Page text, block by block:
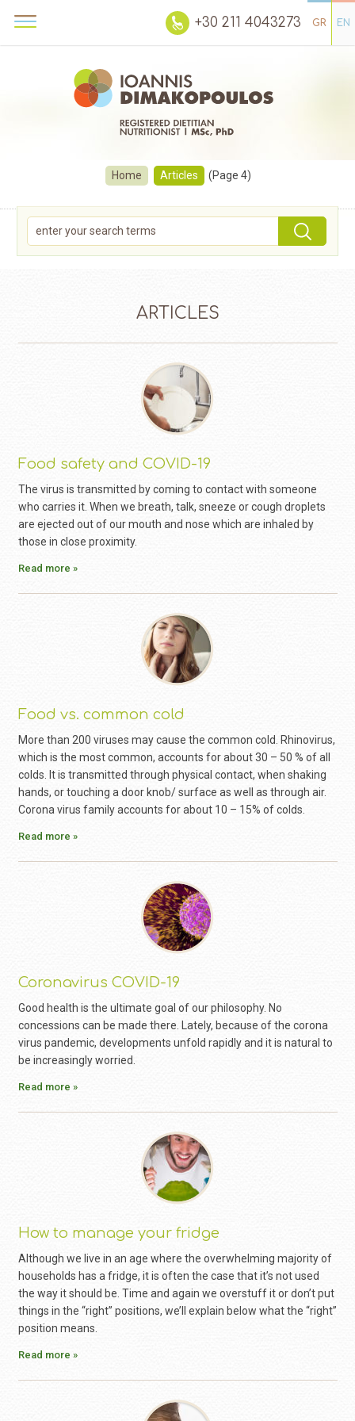
GR EN
+30 211 4043273
Home Articles (Page 4)
ARTICLES
Food safety and COVID-19
The virus is transmitted by coming to contact with someone
who carries it. When we breath, talk, sneeze or cough droplets
are ejected out of our mouth and nose which are inhaled by
those in close proximity.
Read more »
Food vs. common cold
More than 200 viruses may cause the common cold. Rhinovirus,
which is the most common, accounts for about 30 – 50 % of all
colds. It is transmitted through physical contact, when shaking
hands, or touching a door knob/ surface as well as through air.
Corona virus family accounts for about 10 – 15% of colds.
Read more »
Coronavirus COVID-19
Good health is the ultimate goal of our philosophy. No
concessions can be made there. Lately, because of the corona
virus pandemic, developments unfold rapidly and it is natural to
be increasingly worried.
Read more »
How to manage your fridge
Although we live in an age where the overwhelming majority of
households has a fridge, it is often the case that it’s not used
the way it should be. Time and again we overstuff it or don’t put
things in the “right” positions, we’ll explain below what the “right”
position means.
Read more »